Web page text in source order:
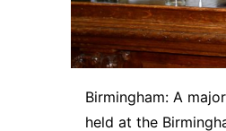
Birmingham: A
held at the